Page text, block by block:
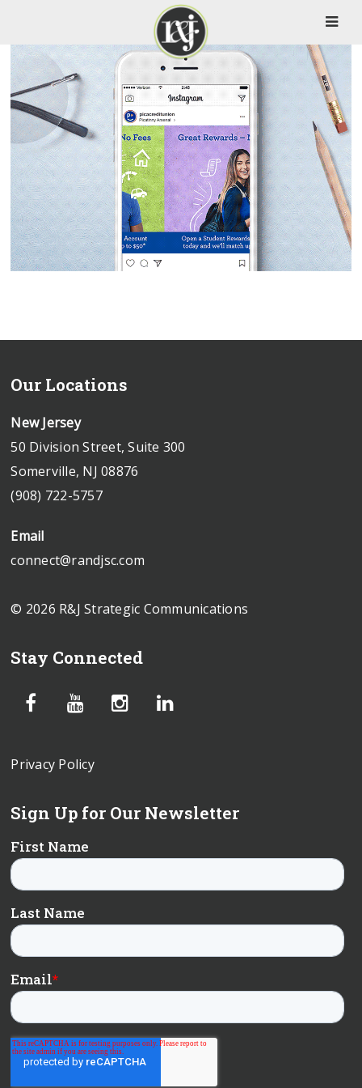
Our Locations
New Jersey
50 Division Street, Suite 300
Somerville, NJ 08876
(908) 722-5757
Email
connect@randjsc.com
© 2026 R&J Strategic Communications
Stay Connected
Privacy Policy
Sign Up for Our Newsletter